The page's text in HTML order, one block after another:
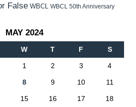
False WBCL WBCL 50th Anniversary
MAY 2024
W T F S
1 2 3 4
8 9 10 11
15 16 17 18